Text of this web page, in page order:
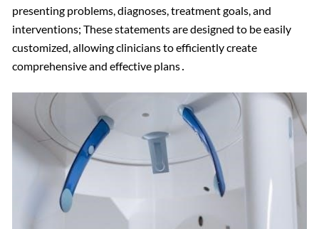
presenting problems, diagnoses, treatment goals, and
interventions; These statements are designed to be easily
customized, allowing clinicians to efficiently create
comprehensive and effective plans․